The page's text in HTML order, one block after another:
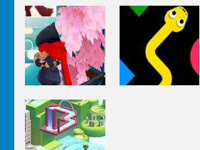
Yandere
Clicker
Homemade
Ice Cream
Cooking
Other
Ninja Slash